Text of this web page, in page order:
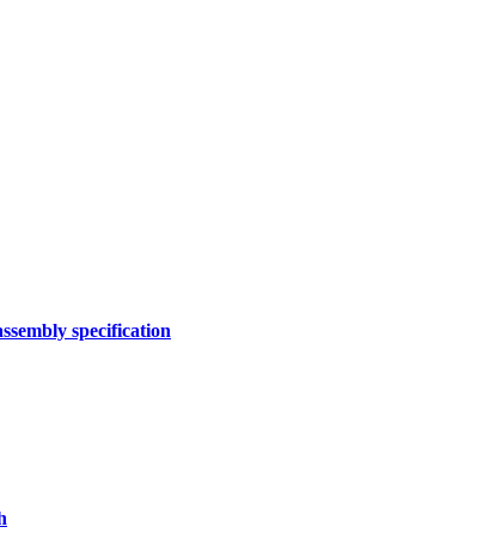
specification